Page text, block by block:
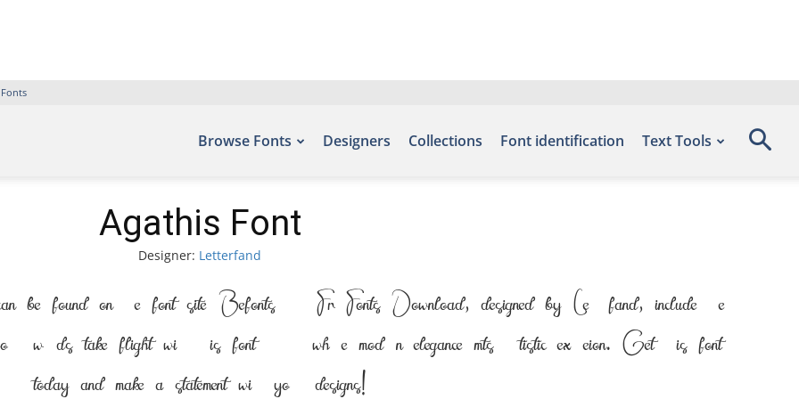
Browse Fonts Designers Collections Font identification Text Tools
Agathis Font
Designer: Letterfand
be found on the font site Befonts – Free Fonts Download, designed by Letterfand, include the
take flight with this font — where modern elegance meets artistic expression. Get this font
today and make a statement with your designs!